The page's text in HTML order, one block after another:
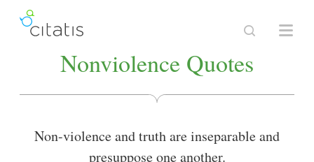
Nonviolence Quotes
Non-violence and truth are inseparable and
presuppose one another.